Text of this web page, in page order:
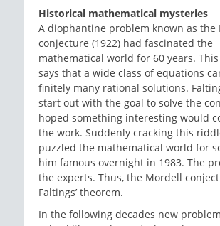
Historical mathematical mysteries
A diophantine problem known as the
conjecture (1922) had fascinated the
mathematical world for 60 years.
says that a wide class of equations
finitely many rational solutions.
start out with the goal to solve the
hoped something interesting would
the work. Suddenly cracking this
puzzled the mathematical world for
him famous overnight in 1983. The
the experts. Thus, the Mordell
Faltings’ theorem.
In the following decades new